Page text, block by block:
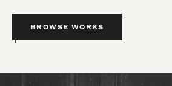
BROWSE WORKS